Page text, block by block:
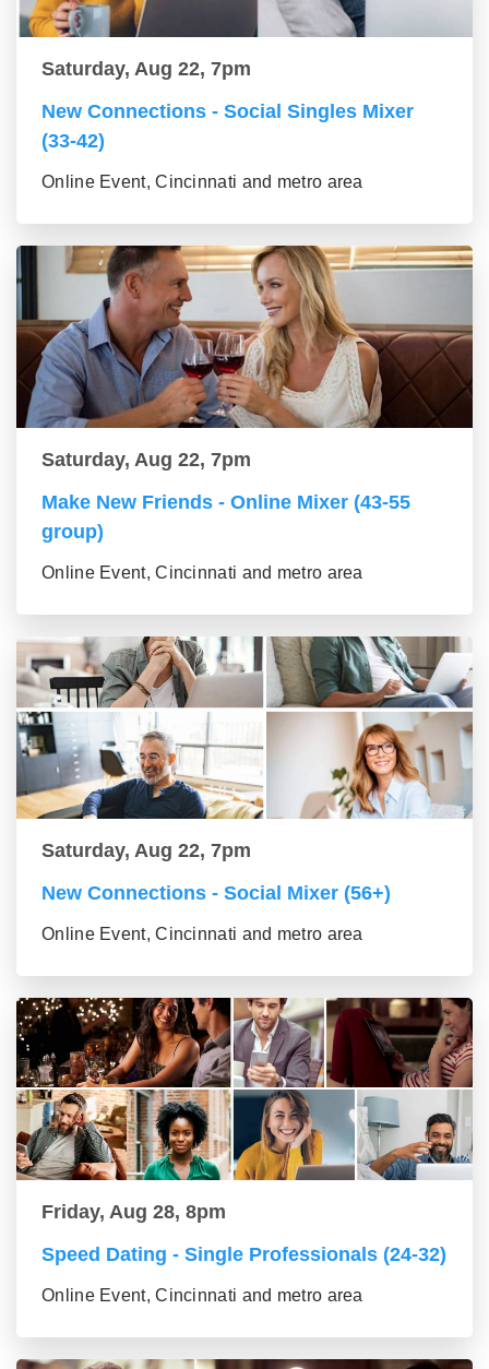
Saturday, Aug 22, 7pm
New Connections - Social Singles Mixer
(33-42)
Online Event, Cincinnati and metro area
Saturday, Aug 22, 7pm
Make New Friends - Online Mixer (43-55
group)
Online Event, Cincinnati and metro area
Saturday, Aug 22, 7pm
New Connections - Social Mixer (56+)
Online Event, Cincinnati and metro area
Friday, Aug 28, 8pm
Speed Dating - Single Professionals (24-32)
Online Event, Cincinnati and metro area